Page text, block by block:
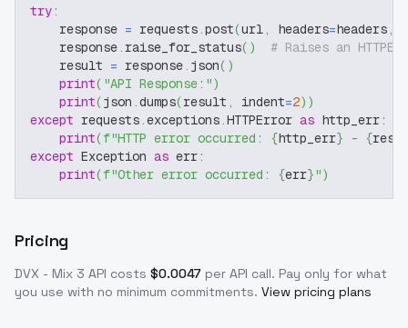
try:
    response
= requests.post(url, headers=headers,
    response
. raise_for_status( )
# Raises an
    result
= response. json( )
print( "API Response:")
print(json .dumps(result , indent=2) )
except requests.exceptions.HTTPError as http_err:
print(f"HTTP error occurred: {http_err} - {
except Exception as err:
print(f"Other error occurred: {err}")
Pricing
DVX - Mix 3 API costs $0.0047 per API call. Pay only for what
you use with no minimum commitments. View pricing plans